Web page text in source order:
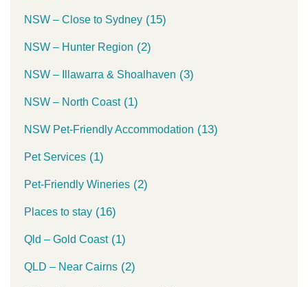
NSW – Close to Sydney (15)
NSW – Hunter Region (2)
NSW – Illawarra & Shoalhaven (3)
NSW – North Coast(1)
NSW Pet-Friendly Accommodation (13)
Pet Services (1)
Pet-Friendly Wineries (2)
Places to stay (16)
Qld – Gold Coast(1)
QLD – Near Cairns (2)